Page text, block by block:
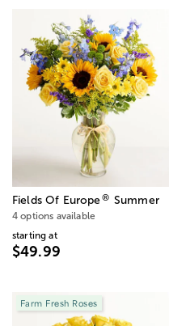
Fields Of Europe® Summer
4 options available
starting at
$49.99
Farm Fresh Roses